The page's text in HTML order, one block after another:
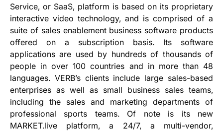
Service, or SaaS, platform is based on its proprietary
interactive video technology, and is comprised of a
suite of sales enablement business software products
offered on a subscription basis. Its software
applications are used by hundreds of thousands of
people in over 100 countries and in more than 48
languages. VERB’s clients include large sales-based
enterprises as well as small business sales teams,
including the sales and marketing departments of
professional sports teams. Of note is its new
MARKET.live platform, a 24/7, a multi-vendor,